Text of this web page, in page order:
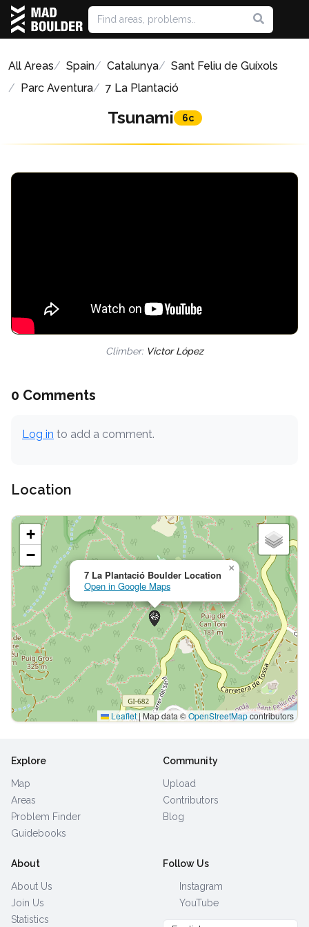
All Areas Spain Catalunya
Sant Feliu de Guíxols
Parc Aventura
7 La Plantació
Tsunami 6c
Climber: Victor López
0 Comments
Log in to add a comment.
Location
7 La Plantació Boulder Location
Open in Google Maps
×
+
−
Leaflet | Map data ©OpenStreetMapcontributors
Explore
Map
Areas
Problem Finder
Guidebooks
Community
Upload
Contributors
Blog
About
About Us
Join Us
Statistics
Follow Us
Instagram
YouTube